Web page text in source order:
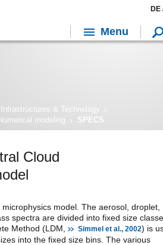
& Technology
modeling SPECS
Cloud
model. The aerosol, droplet,
spectra are divided into fixed size
Method (LDM,
Simmel et al., 2002) is
into the fixed size bins. The various
DE
Menu